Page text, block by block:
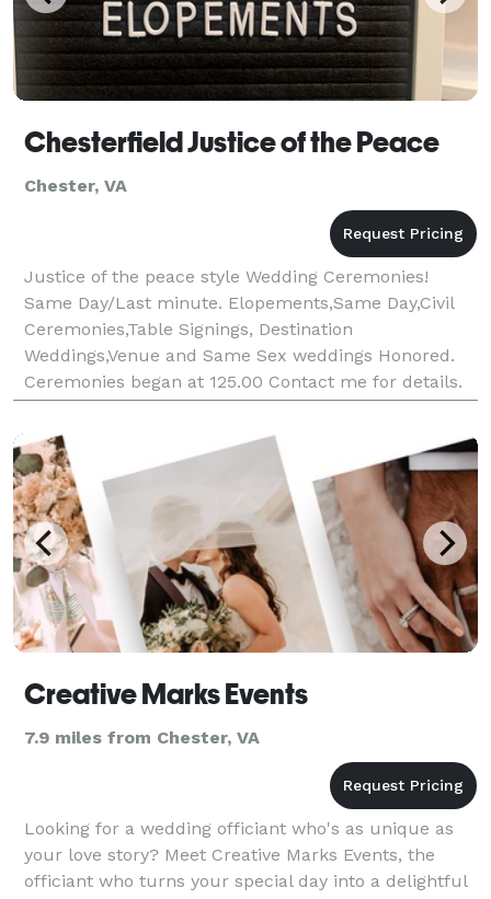
Chesterfield Justice of the Peace
Chester, VA
Justice of the peace style Wedding Ceremonies!
Same Day/Last minute. Elopements,Same Day,Civil
Ceremonies,Table Signings, Destination
Weddings,Venue and Same Sex weddings Honored.
Ceremonies began at 125.00 Contact me for details.
Creative Marks Events
7.9 miles from Chester, VA
Looking for a wedding officiant who's as unique as
your love story? Meet Creative Marks Events, the
officiant who turns your special day into a delightful